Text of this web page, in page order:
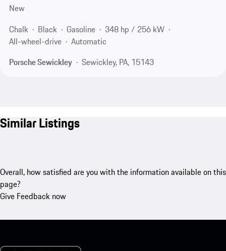
New
Chalk
Black Gasoline
348 hp / 256 kW
All-wheel-drive
Automatic
Porsche Sewickley
Sewickley, PA, 15143
Similar Listings
Overall, how satisfied are you with the information available on this
page?
Give Feedback now